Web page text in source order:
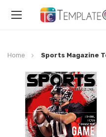
Toggle
Home Sports Magazine
Skip
the